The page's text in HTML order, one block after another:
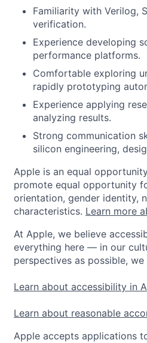
Familiarity with Verilog,
verification.
Experience developing
performance platforms.
Comfortable exploring
rapidly prototyping
Experience applying
analyzing results.
Strong communication
silicon engineering,
Apple is an equal
promote equal opportunity
orientation, gender identity,
characteristics. Learn more
At Apple, we believe
everything here — in our
perspectives as possible,
Learn about accessibility in
Learn about reasonable
Apple accepts applications